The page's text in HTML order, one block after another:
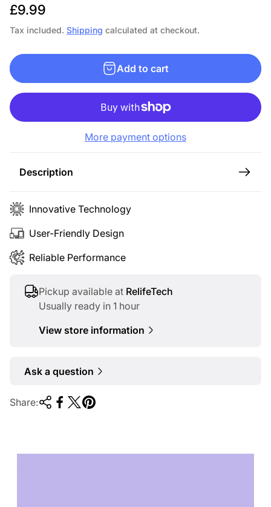
R
e
u
l
r
p
£9.99
Tax included. Shipping calculated at checkout.
Add to cart
More payment options
Description
Innovative Technology
User-Friendly Design
Reliable Performance
Pickup available at RelifeTech
Usually ready in 1 hour
View store information
Ask a question
Share: